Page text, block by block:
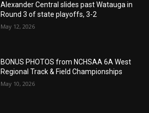
Alexander Central slides past Watauga in
Round 3 of state playoffs, 3-2
May 12, 2026
BONUS PHOTOS from NCHSAA 6A West
Regional Track & Field Championships
May 10, 2026